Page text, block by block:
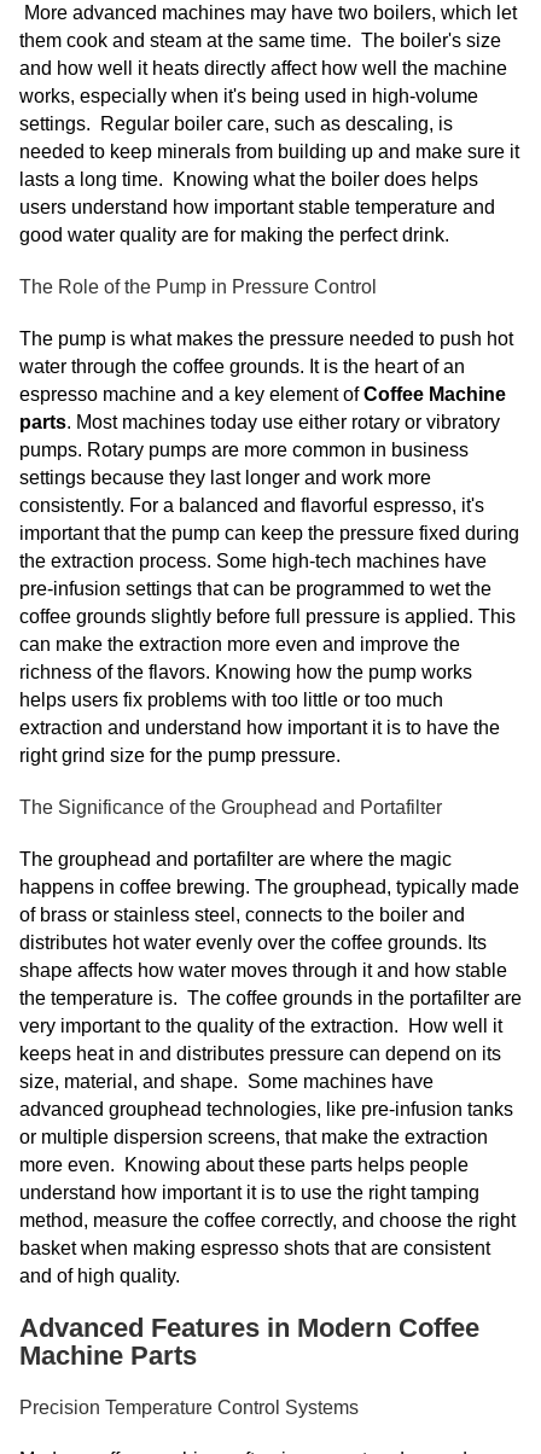
More advanced machines may have two boilers, which let
them cook and steam at the same time. The boiler's size
and how well it heats directly affect how well the machine
works, especially when it's being used in high-volume
settings. Regular boiler care, such as descaling, is
needed to keep minerals from building up and make sure it
lasts a long time. Knowing what the boiler does helps
users understand how important stable temperature and
good water quality are for making the perfect drink.
The Role of the Pump in Pressure Control
The pump is what makes the pressure needed to push hot
water through the coffee grounds. It is the heart of an
espresso machine and a key element ofCoffee Machine
parts. Most machines today use either rotary or vibratory
pumps. Rotary pumps are more common in business
settings because they last longer and work more
consistently. For a balanced and flavorful espresso, it's
important that the pump can keep the pressure fixed during
the extraction process. Some high-tech machines have
pre-infusion settings that can be programmed to wet the
coffee grounds slightly before full pressure is applied. This
can make the extraction more even and improve the
richness of the flavors. Knowing how the pump works
helps users fix problems with too little or too much
extraction and understand how important it is to have the
right grind size for the pump pressure.
The Significance of the Grouphead and Portafilter
The grouphead and portafilter are where the magic
happens in coffee brewing. The grouphead, typically made
of brass or stainless steel, connects to the boiler and
distributes hot water evenly over the coffee grounds. Its
shape affects how water moves through it and how stable
the temperature is. The coffee grounds in the portafilter are
very important to the quality of the extraction. How well it
keeps heat in and distributes pressure can depend on its
size, material, and shape. Some machines have
advanced grouphead technologies, like pre-infusion tanks
or multiple dispersion screens, that make the extraction
more even. Knowing about these parts helps people
understand how important it is to use the right tamping
method, measure the coffee correctly, and choose the right
basket when making espresso shots that are consistent
and of high quality.
Advanced Features in Modern Coffee
Machine Parts
Precision Temperature Control Systems